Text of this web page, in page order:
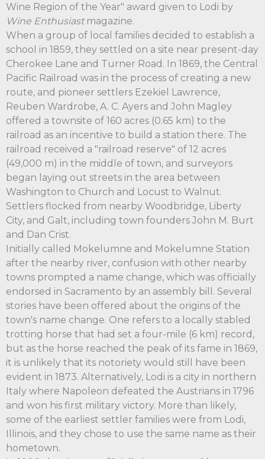
Wine Region of the Year" award given to Lodi by
Wine Enthusiastmagazine.
When a group of local families decided to establish a
school in 1859, they settled on a site near present-day
Cherokee Lane and Turner Road. In 1869, the Central
Pacific Railroad was in the process of creating a new
route, and pioneer settlers Ezekiel Lawrence,
Reuben Wardrobe, A. C. Ayers and John Magley
offered a townsite of 160 acres (0.65 km) to the
railroad as an incentive to build a station there. The
railroad received a "railroad reserve" of 12 acres
(49,000 m) in the middle of town, and surveyors
began laying out streets in the area between
Washington to Church and Locust to Walnut.
Settlers flocked from nearby Woodbridge, Liberty
City, and Galt, including town founders John M. Burt
and Dan Crist.
Initially called Mokelumne and Mokelumne Station
after the nearby river, confusion with other nearby
towns prompted a name change, which was officially
endorsed in Sacramento by an assembly bill. Several
stories have been offered about the origins of the
town's name change. One refers to a locally stabled
trotting horse that had set a four-mile (6 km) record,
but as the horse reached the peak of its fame in 1869,
it is unlikely that its notoriety would still have been
evident in 1873. Alternatively, Lodi is a city in northern
Italy where Napoleon defeated the Austrians in 1796
and won his first military victory. More than likely,
some of the earliest settler families were from Lodi,
Illinois, and they chose to use the same name as their
hometown.